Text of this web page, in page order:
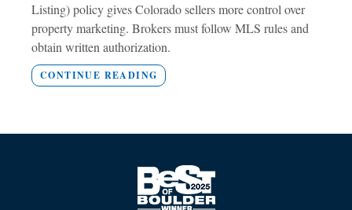
Listing) policy gives Colorado sellers more control over
property marketing. Brokers must follow MLS rules and
obtain written authorization.
CONTINUE READING